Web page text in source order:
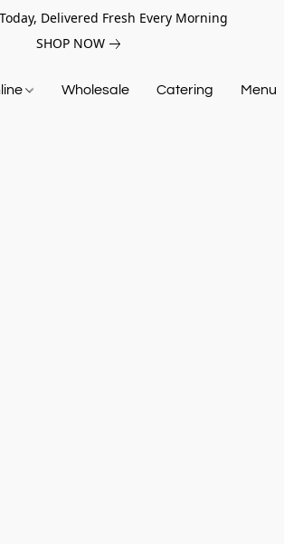
Delivered Fresh Every Morning
SHOP NOW
Wholesale Catering Menu